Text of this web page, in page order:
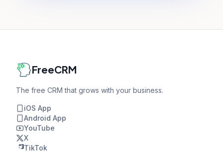
FreeCRM
The free CRM that grows with your business.
iOS App
Android App
YouTube
X
TikTok